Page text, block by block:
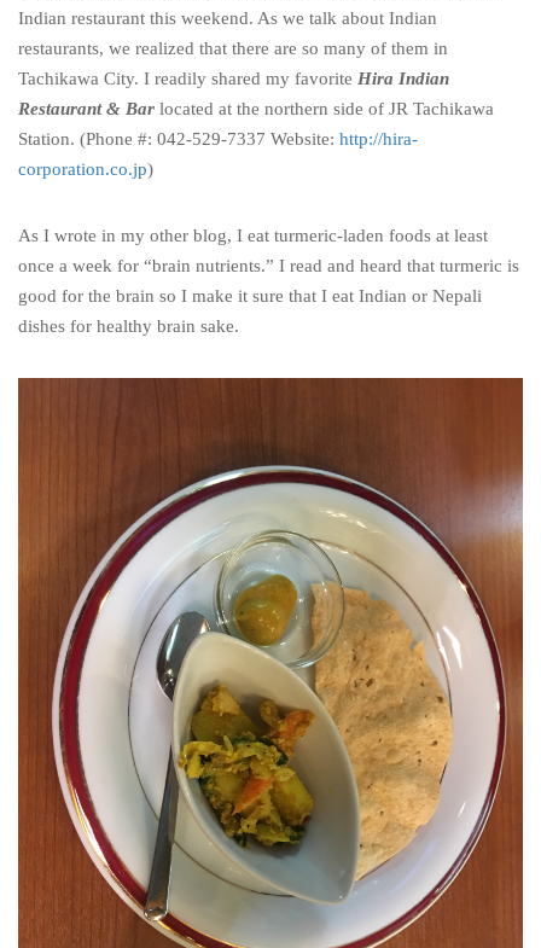
Indian restaurant this weekend. As we talk about Indian
restaurants, we realized that there are so many of them in
Tachikawa City. I readily shared my favorite Hira Indian
Restaurant & Bar located at the northern side of JR Tachikawa
Station. (Phone #: 042-529-7337 Website: http://hira-
corporation.co.jp)
As I wrote in my other blog, I eat turmeric-laden foods at least
once a week for “brain nutrients.” I read and heard that turmeric is
good for the brain so I make it sure that I eat Indian or Nepali
dishes for healthy brain sake.